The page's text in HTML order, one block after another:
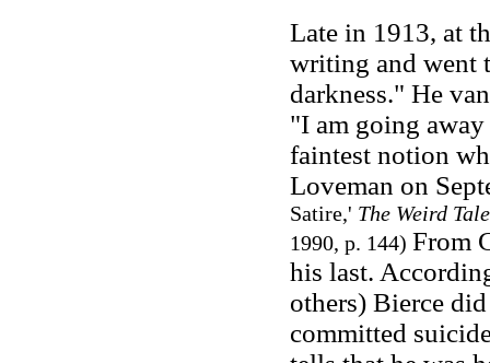
Late in 1913, at
writing and went
darkness." He
"I am going
faintest notion
Loveman on
Satire,' The Weird Tale
1990, p. 144) From
his last.
others) Bierce
committed